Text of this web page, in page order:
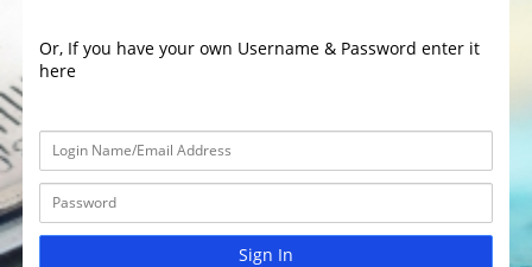
Or, If you have your own Username & Password enter it
here
Sign In